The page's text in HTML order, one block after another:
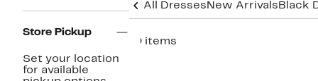
Store Pickup
Set your location
for available
All Dresses New Arrivals Black
19 items